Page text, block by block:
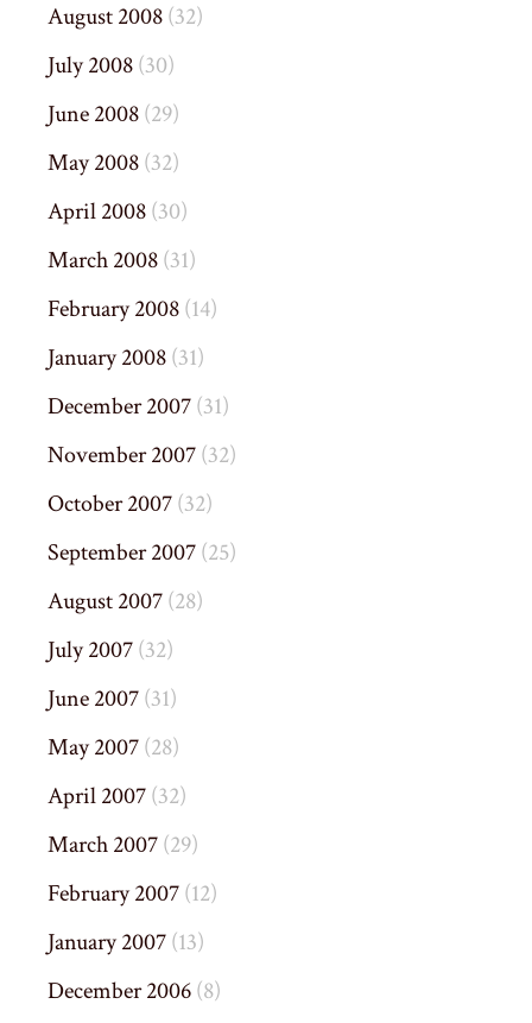
August 2008(32)
July 2008(30)
June 2008(29)
May 2008(32)
April 2008(30)
March 2008(31)
February 2008(14)
January 2008(31)
December 2007(31)
November 2007(32)
October 2007(32)
September 2007(25)
August 2007(28)
July 2007(32)
June 2007(31)
May 2007(28)
April 2007(32)
March 2007(29)
February 2007(12)
January 2007(13)
December 2006(8)